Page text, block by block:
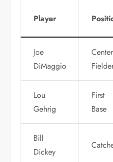
Player
Joe
DiMaggio
Center
Lou
Gehrig
First
Base
Bill
Dickey